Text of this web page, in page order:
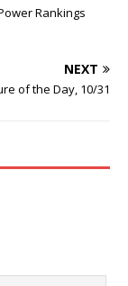
Rankings
NEXT
of the Day, 10/31